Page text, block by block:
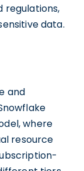
regulations,
data.
and
where
resource